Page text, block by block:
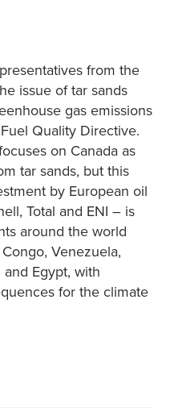
from the
issue of tar sands
gas emissions
Quality Directive.
on Canada as
tar sands, but this
by European oil
Total and ENI – is
around the world
Venezuela,
and Egypt, with
for the climate